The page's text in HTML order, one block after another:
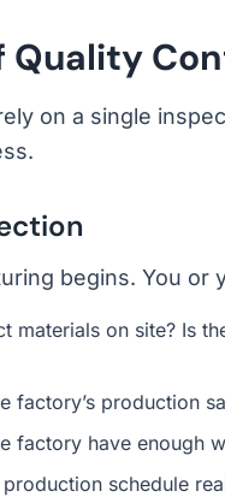
Quality
on a single
begins. You
materials on site? Is
factory’s production
factory have enough
schedule